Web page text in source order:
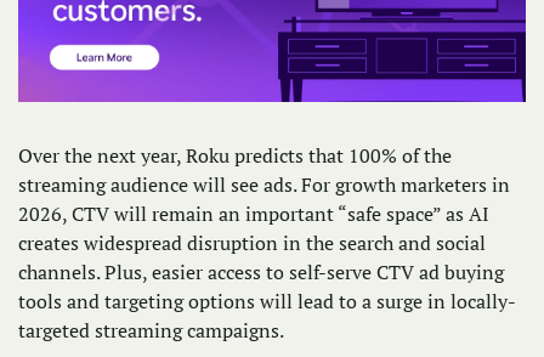
Over the next year, Roku predicts that 100% of the
streaming audience will see ads. For growth marketers in
2026, CTV will remain an important “safe space” as AI
creates widespread disruption in the search and social
channels. Plus, easier access to self-serve CTV ad buying
tools and targeting options will lead to a surge in locally-
targeted streaming campaigns.